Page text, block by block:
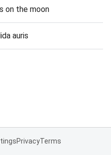
on the moon
auris
PrivacyTerms